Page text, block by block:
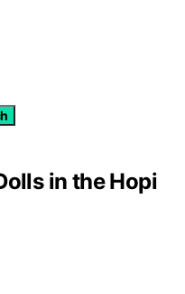
in the Hopi